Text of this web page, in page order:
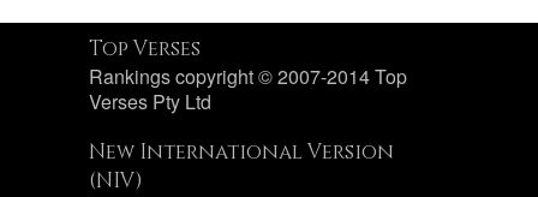
Top Verses
Rankings copyright © 2007-2014 Top
Verses Pty Ltd
New International Version
(NIV)